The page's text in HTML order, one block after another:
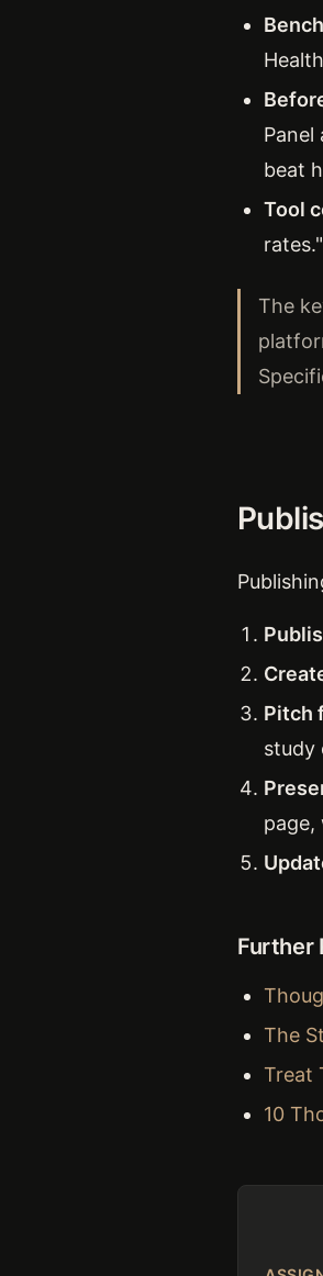
beat
Tool
The
Pitch
study
page,
Further
The
Treat
10